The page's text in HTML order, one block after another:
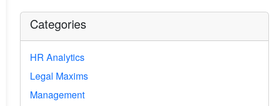
Categories
HR Analytics
Legal Maxims
Management